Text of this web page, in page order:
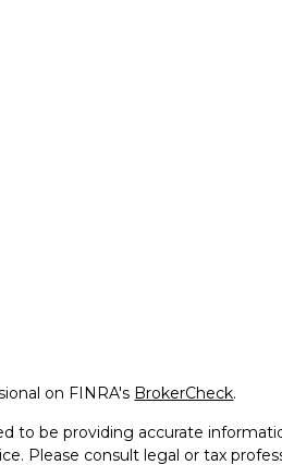
on FINRA's BrokerCheck.
to be providing accurate
Please consult legal or tax